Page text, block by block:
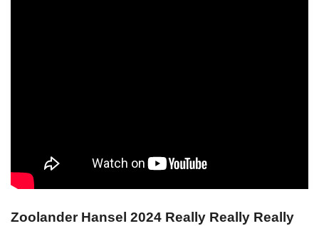
Zoolander Hansel 2024 Really Really Really